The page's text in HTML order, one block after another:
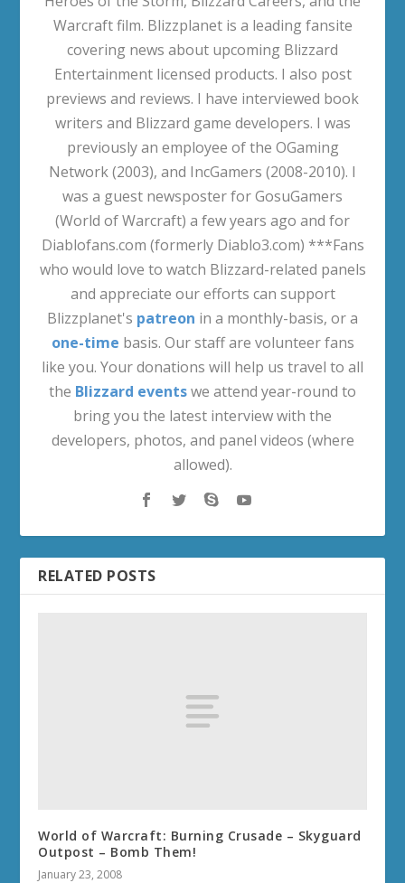
Warcraft film. Blizzplanet is a leading fansite
covering news about upcoming Blizzard
Entertainment licensed products. I also post
previews and reviews. I have interviewed book
writers and Blizzard game developers. I was
previously an employee of the OGaming
Network (2003), and IncGamers (2008-2010). I
was a guest newsposter for GosuGamers
(World of Warcraft) a few years ago and for
Diablofans.com (formerly Diablo3.com) ***Fans
who would love to watch Blizzard-related panels
and appreciate our efforts can support
Blizzplanet's patreon in a monthly-basis, or a
one-time basis. Our staff are volunteer fans
like you. Your donations will help us travel to all
the Blizzard eventswe attend year-round to
bring you the latest interview with the
developers, photos, and panel videos (where
allowed).
RELATED POSTS
World of Warcraft: Burning Crusade – Skyguard
Outpost – Bomb Them!
January 23, 2008